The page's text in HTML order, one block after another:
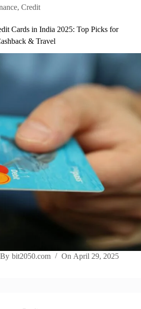
, Credit
Cards in India 2025: Top Picks for
& Travel
By bit2050.com On April 29, 2025